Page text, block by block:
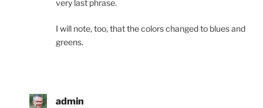
very last phrase.
I will note, too, that the colors changed to blues and
greens.
admin